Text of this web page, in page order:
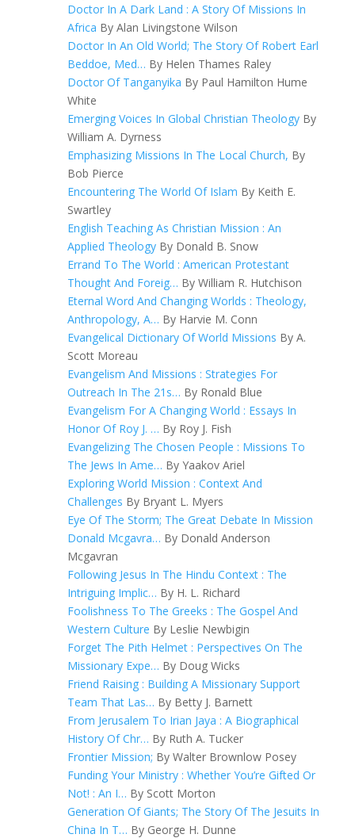
Doctor In A Dark Land : A Story Of Missions In
Africa By Alan Livingstone Wilson
Doctor In An Old World; The Story Of Robert Earl
Beddoe, Med… By Helen Thames Raley
Doctor Of Tanganyika By Paul Hamilton Hume
White
Emerging Voices In Global Christian TheologyBy
William A. Dyrness
Emphasizing Missions In The Local Church, By
Bob Pierce
Encountering The World Of Islam By Keith E.
Swartley
English Teaching As Christian Mission : An
Applied TheologyBy Donald B. Snow
Errand To The World : American Protestant
Thought And Foreig… By William R. Hutchison
Eternal Word And Changing Worlds : Theology,
Anthropology, A… By Harvie M. Conn
Evangelical Dictionary Of World Missions By A.
Scott Moreau
Evangelism And Missions : Strategies For
Outreach In The 21s… By Ronald Blue
Evangelism For A Changing World : Essays In
Honor Of Roy J. … By Roy J. Fish
Evangelizing The Chosen People : Missions To
The Jews In Ame… By Yaakov Ariel
Exploring World Mission : Context And
Challenges By Bryant L. Myers
Eye Of The Storm; The Great Debate In Mission
Donald Mcgavra… By Donald Anderson
Mcgavran
Following Jesus In The Hindu Context : The
Intriguing Implic… By H. L. Richard
Foolishness To The Greeks : The Gospel And
Western Culture By Leslie Newbigin
Forget The Pith Helmet : Perspectives On The
Missionary Expe… By Doug Wicks
Friend Raising : Building A Missionary Support
Team That Las… By Betty J. Barnett
From Jerusalem To Irian Jaya : A Biographical
History Of Chr… By Ruth A. Tucker
Frontier Mission; By Walter Brownlow Posey
Funding Your Ministry : Whether You’re Gifted Or
Not! : An I… By Scott Morton
Generation Of Giants; The Story Of The Jesuits In
China In T… By George H. Dunne